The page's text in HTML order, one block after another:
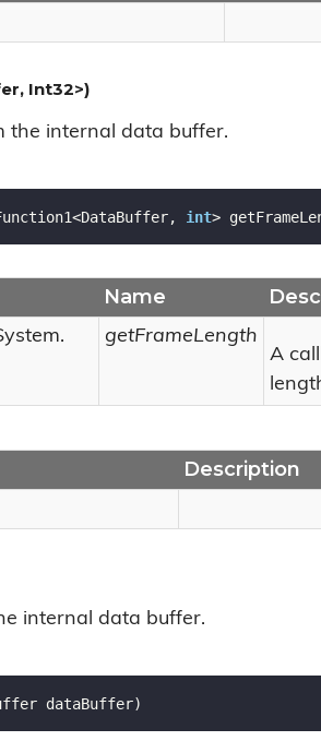
Int32>)
the internal data buffer.
int>
Name
getFrameLength
A
Description
internal data buffer.
dataBuffer)